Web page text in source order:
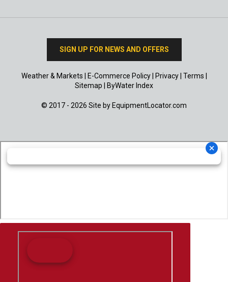
SIGN UP FOR NEWS AND OFFERS
Weather & Markets E-Commerce Policy| Privacy| Terms
Sitemap
ByWater Index
© 2017 - 2026 Site by EquipmentLocator.com